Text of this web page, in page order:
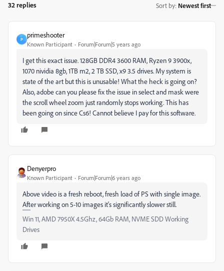
32 replies Sort by: Newest first
P
primeshooter
Known Participant Forum|Forum|5 years ago
I get this exact issue. 128GB DDR4 3600 RAM, Ryzen 9 3900x,
1070 nividia 8gb, 1TB m2, 2 TB SSD, x9 3.5 drives. My system is
state of the art but this is unusable! What the heck is going on?
Also, adobe can you please fix the issue in select and mask were
the scroll wheel zoom just randomly stops working. This has
been going on since Cs6! Cannot believe I pay for this software.
Denyerpro
Known Participant Forum|Forum|6 years ago
Above video is a fresh reboot, fresh load of PS with single image.
After working on 5-10 images it's significantly slower still.
Win 11, AMD 7950X 4.5Ghz, 64Gb RAM, NVME SDD Working
Drives